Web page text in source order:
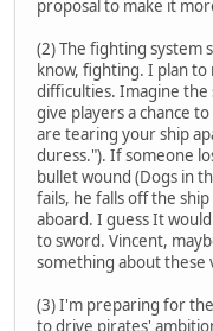
proposal to make it
(2) The fighting system
know, fighting. I plan
difficulties. Imagine the
give players a chance
are tearing your ship
duress."). If someone
bullet wound (Dogs in
fails, he falls off the
aboard. I guess It
to sword. Vincent,
something about these
(3) I'm preparing for
to drive pirates'